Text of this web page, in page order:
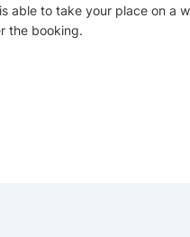
able to take your place on a
the booking.